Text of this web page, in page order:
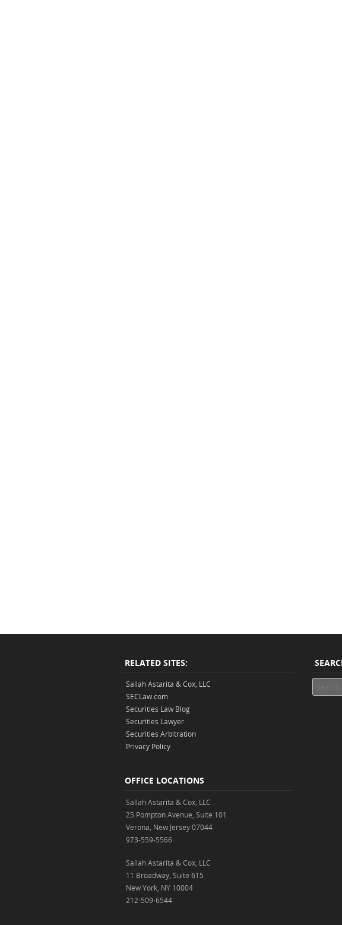
RELATED SITES:
Sallah Astarita & Cox, LLC
SECLaw.com
Securities Law Blog
Securities Lawyer
Securities Arbitration
Privacy Policy
OFFICE LOCATIONS
Sallah Astarita & Cox, LLC
25 Pompton Avenue, Suite 101
Verona, New Jersey 07044
973-559-5566
Sallah Astarita & Cox, LLC
11 Broadway, Suite 615
New York, NY 10004
212-509-6544